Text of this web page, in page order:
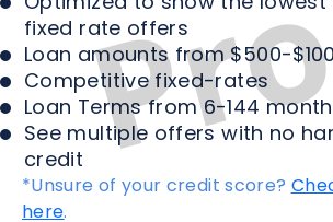
fixed rate offers
Loan amounts from $500-
Competitive fixed-rates
Loan Terms from 6-144
See multiple offers with no
credit
*Unsure of your credit score?
here.